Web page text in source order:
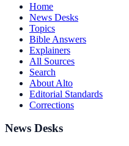
Home
News Desks
Topics
Bible Answers
Explainers
All Sources
Search
About Alto
Editorial Standards
Corrections
News Desks